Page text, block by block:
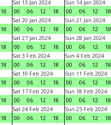
18
Sat 13 Jan 2024
00
06 12 18
Sun 14 Jan 2024
00
06 12 18
18
Sat 20 Jan 2024
00
06 12 18
Sun 21 Jan 2024
00
06 12 18
18
Sat 27 Jan 2024
00
06 12 18
Sun 28 Jan 2024
00
06 12 18
18
Sat 3 Feb 2024
00
06 12 18
Sun 4 Feb 2024
00
06 12 18
18
Sat 10 Feb 2024
00
06 12 18
Sun 11 Feb 2024
00
06 12 18
18
Sat 17 Feb 2024
00
06 12 18
Sun 18 Feb 2024
00
06 12 18
18
Sat 24 Feb 2024
00
06 12 18
Sun 25 Feb 2024
00
06 12 18